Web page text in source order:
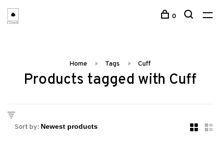
0
Home Tags Cuff
Products tagged with Cuff
Sort by: